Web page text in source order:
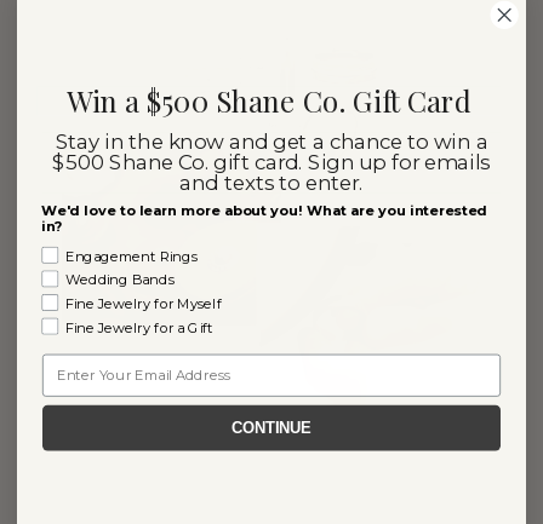
Win a $500 Shane Co. Gift Card
Stay in the know and get a chance to win a
$500 Shane Co. gift card. Sign up for emails
and texts to enter.
We'd love to learn more about you! What are you interested
in?
Engagement Rings
Wedding Bands
Fine Jewelry for Myself
Fine Jewelry for a Gift
CONTINUE